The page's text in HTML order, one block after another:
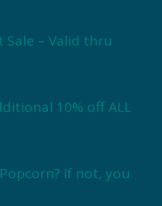
Sale – Valid thru
10% off ALL
If not, you